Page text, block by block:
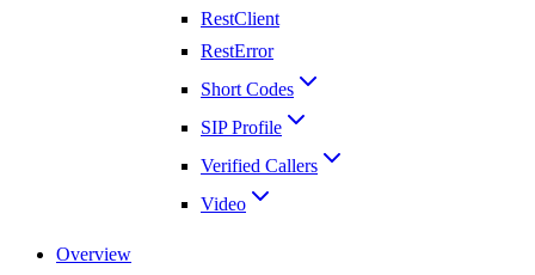
RestClient
RestError
Short Codes
SIP Profile
Verified Callers
Video
Overview